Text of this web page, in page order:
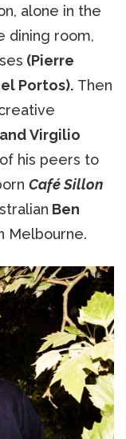
alone in the
dining room,
(Pierre
Portos). Then
Virgilio
his peers to
Café Sillon
Ben
Melbourne.